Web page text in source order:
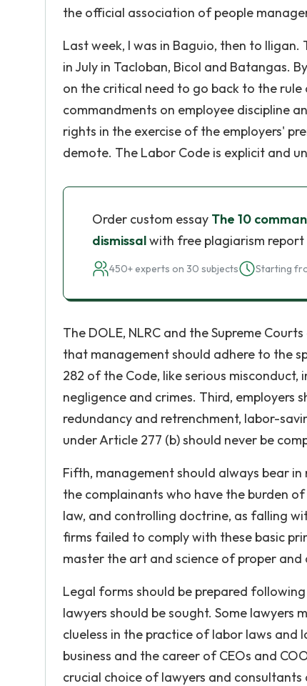
the official association of people
Last week, I was in Baguio, then to
in July in Tacloban, Bicol and Batangas.
on the critical need to go back to the
commandments on employee discipline
rights in the exercise of the employers'
demote. The Labor Code is explicit and
Order custom essay The 10
dismissalwith free plagiarism report
450+ experts on 30 subjects Starting
The DOLE, NLRC and the Supreme
that management should adhere to the
282 of the Code, like serious
negligence and crimes. Third, employers
redundancy and retrenchment, labor-
under Article 277 (b) should never be
Fifth, management should always bear
the complainants who have the burden
law, and controlling doctrine, as falling
firms failed to comply with these basic
master the art and science of proper
Legal forms should be prepared
lawyers should be sought. Some lawyers
clueless in the practice of labor laws
business and the career of CEOs and
crucial choice of lawyers and